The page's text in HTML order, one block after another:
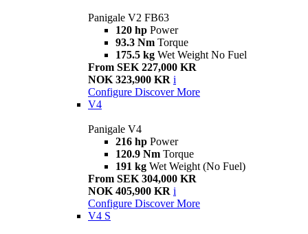
Panigale V2 FB63
120 hp Power
93.3 Nm Torque
175.5 kg Wet Weight No Fuel
From SEK 227,000 KR
NOK 323,900 KR i
Configure Discover More
V4
Panigale V4
216 hp Power
120.9 Nm Torque
191 kg Wet Weight (No Fuel)
From SEK 304,000 KR
NOK 405,900 KR i
Configure Discover More
V4 S